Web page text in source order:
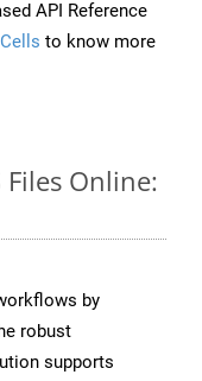
API Reference
to know more
Files Online:
by
robust
supports